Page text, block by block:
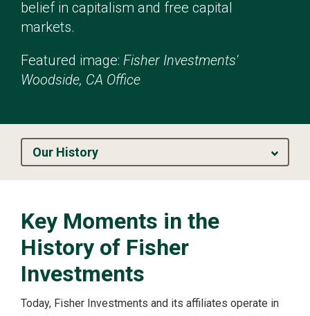
belief in capitalism and free capital
markets.
Featured image: Fisher Investments'
Woodside, CA Office
Our History
Key Moments in the
History of Fisher
Investments
Today, Fisher Investments and its affiliates operate in